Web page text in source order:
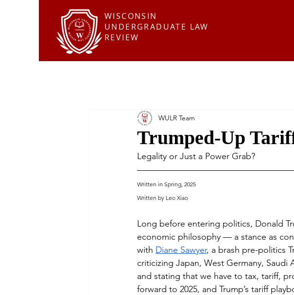
WISCONSIN
UNDERGRADUATE LAW
REVIEW
Trumped-Up
WULR Team
Legality or Just a Power Grab?
Written in Spring, 2025
Written by Leo Xiao
Long before entering politics, Donald
economic philosophy — a stance as
with Diane Sawyer, a brash pre-politics
criticizing Japan, West Germany,
and stating that we have to tax, tariff,
forward to 2025, and Trump’s tariff